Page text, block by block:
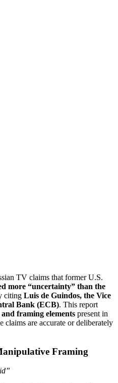
TV claims that former U.S.
more “uncertainty” than the
citing Luis de Guindos, the Vice
Bank (ECB). This report
framing elements present in
claims are accurate or deliberately
Framing